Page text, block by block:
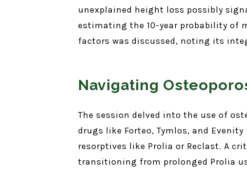
unexplained height loss possibly
estimating the 10-year probability of
factors was discussed, noting its
Navigating
The session delved into the use of
drugs like Forteo, Tymlos, and
resorptives like Prolia or Reclast. A
transitioning from prolonged Prolia